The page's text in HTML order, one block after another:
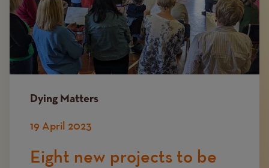
Dying Matters
19 April 2023
Eight new projects to be